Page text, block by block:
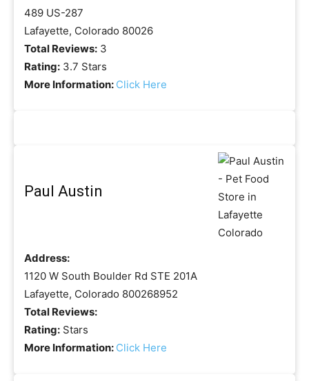
489 US-287
Lafayette, Colorado 80026
Total Reviews: 3
Rating: 3.7 Stars
More Information: Click Here
Paul Austin
Address:
1120 W South Boulder Rd STE 201A
Lafayette, Colorado 800268952
Total Reviews:
Rating: Stars
More Information: Click Here